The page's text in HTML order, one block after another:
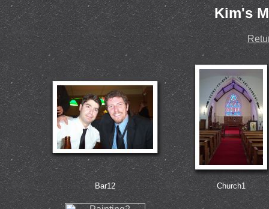
Kim's
Bar12 Church1